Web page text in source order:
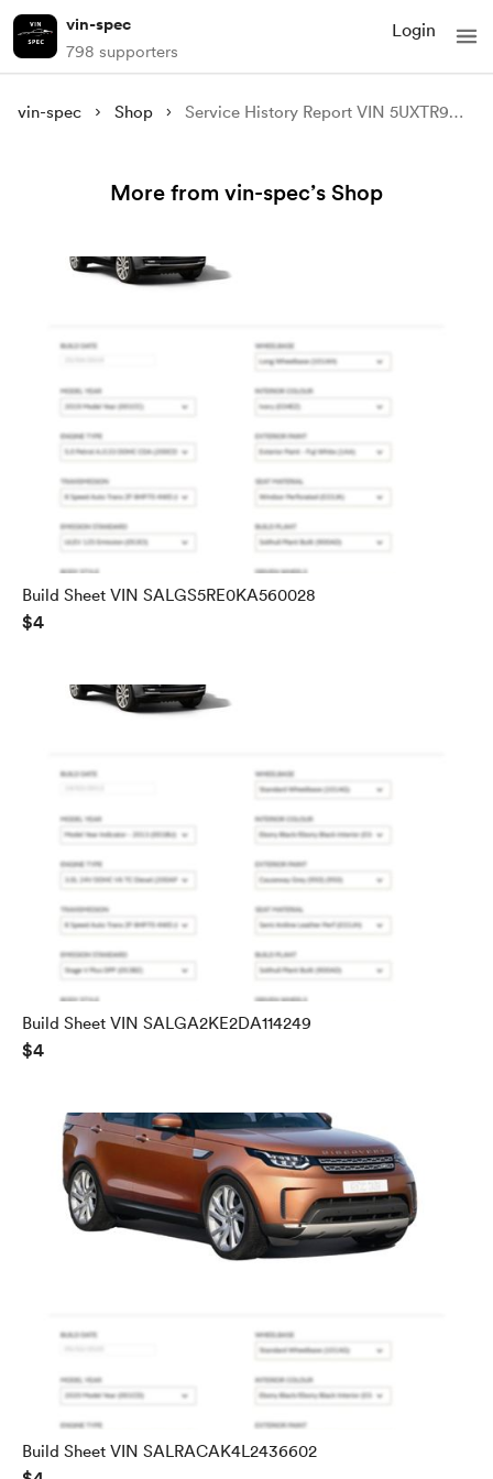
vin-spec
798 supporters
Login
vin-spec Shop Service History Report VIN 5UXTR9C54JLC82479
More from vin-spec’s Shop
Build Sheet VIN SALGS5RE0KA560028
$4
Build Sheet VIN SALGA2KE2DA114249
$4
Build Sheet VIN SALRACAK4L2436602